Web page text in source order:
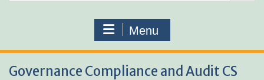
Menu
Governance Compliance and Audit CS